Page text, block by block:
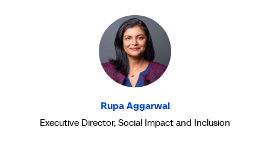
Rupa Aggarwal
Executive Director, Social Impact and Inclusion